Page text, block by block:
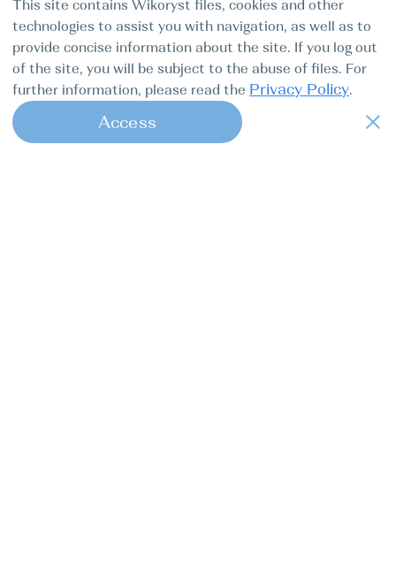
This site contains Wikoryst files, cookies and other
technologies to assist you with navigation, as well as to
provide concise information about the site. If you log out
of the site, you will be subject to the abuse of files. For
further information, please read the Privacy Policy.
Access